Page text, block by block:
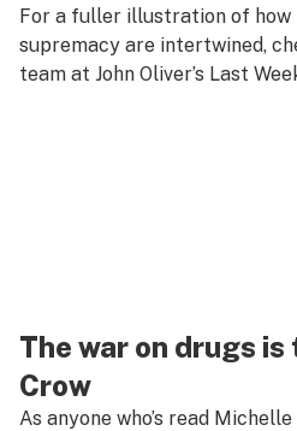
For a fuller illustration of how
supremacy are intertwined,
team at John Oliver’s Last
The war on drugs is
Crow
As anyone who’s read Michelle